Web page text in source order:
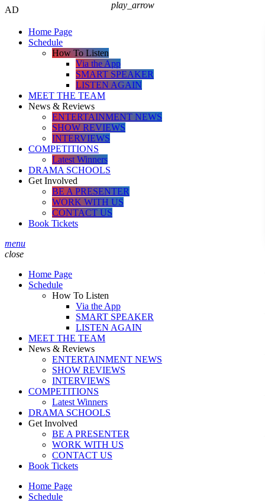
AD
Home Page
Schedule
How To Listen
Via the App
SMART SPEAKER
LISTEN AGAIN
MEET THE TEAM
News & Reviews
ENTERTAINMENT NEWS
SHOW REVIEWS
INTERVIEWS
COMPETITIONS
Latest Winners
DRAMA SCHOOLS
Get Involved
BE A PRESENTER
WORK WITH US
CONTACT US
Book Tickets
menu
close
Home Page
Schedule
How To Listen
Via the App
SMART SPEAKER
LISTEN AGAIN
MEET THE TEAM
News & Reviews
ENTERTAINMENT NEWS
SHOW REVIEWS
INTERVIEWS
COMPETITIONS
Latest Winners
DRAMA SCHOOLS
Get Involved
BE A PRESENTER
WORK WITH US
CONTACT US
Book Tickets
Home Page
Schedule
play_arrow